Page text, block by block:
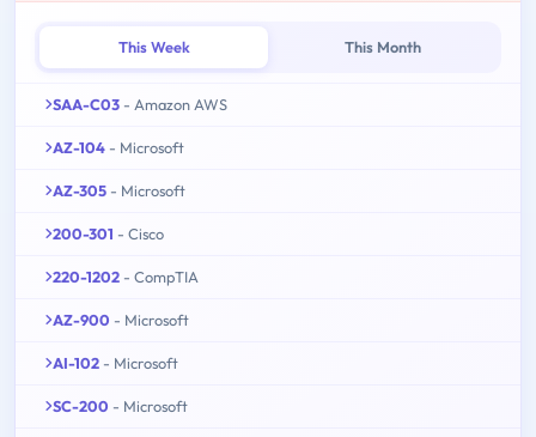
This Week This Month
SAA-C03 - Amazon AWS
AZ-104 - Microsoft
AZ-305 - Microsoft
200-301 - Cisco
220-1202 - CompTIA
AZ-900 - Microsoft
AI-102 - Microsoft
SC-200 - Microsoft